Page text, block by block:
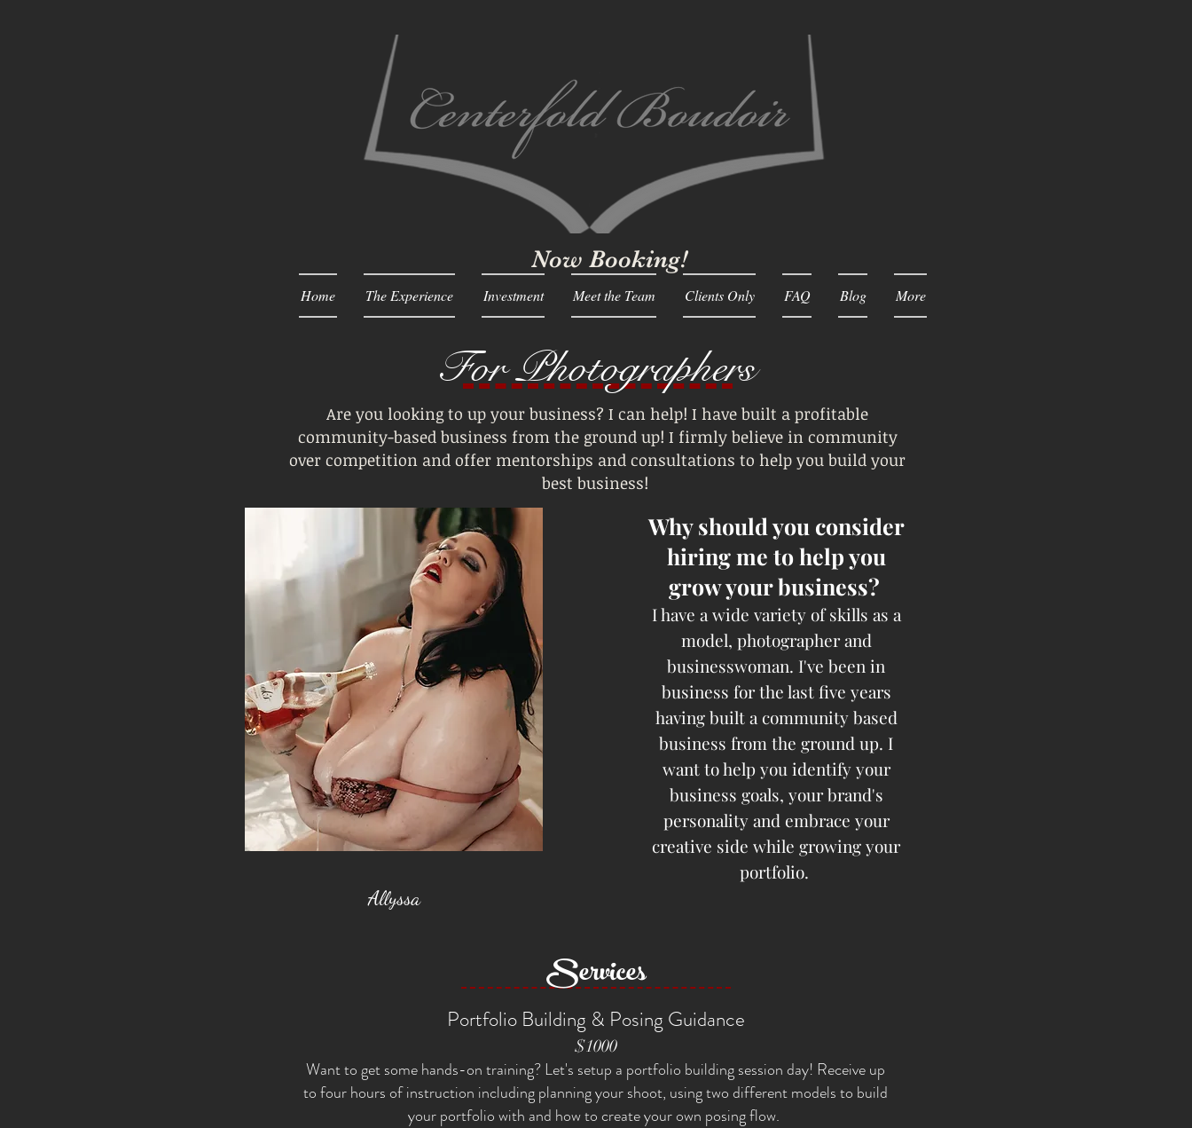
Now Booking!
Home The Experience Investment Meet the Team Clients Only FAQ Blog More
For Photographers
Are you looking to up your business? I can help! I have built a profitable
community-based business from the ground up! I firmly believe in community
over competition and offer mentorships and consultations to help you build your
best business!
Why should you consider
hiring me to help you
grow your business?
I have a wide variety of skills as a
model, photographer and
businesswoman. I've been in
business for the last five years
having built a community based
business from the ground up. I
want to help you identify your
business goals, your brand's
personality and embrace your
creative side while growing your
portfolio.
Allyssa
Services
Portfolio Building & Posing Guidance
$1000
Want to get some hands-on training? Let's setup a portfolio building session day! Receive up
to four hours of instruction including planning your shoot, using two different models to build
your portfolio with and how to create your own posing flow.